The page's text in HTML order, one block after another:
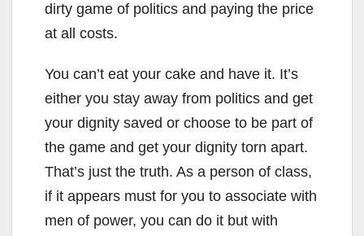
dirty game of politics and paying the price
at all costs.
You can’t eat your cake and have it. It’s
either you stay away from politics and get
your dignity saved or choose to be part of
the game and get your dignity torn apart.
That’s just the truth. As a person of class,
if it appears must for you to associate with
men of power, you can do it but with